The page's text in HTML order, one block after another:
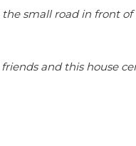
small road in front
and this house